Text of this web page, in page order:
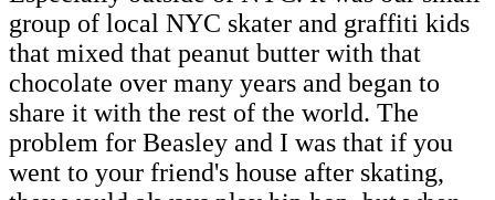
group of local NYC skater and graffiti kids
that mixed that peanut butter with that
chocolate over many years and began to
share it with the rest of the world. The
problem for Beasley and I was that if you
went to your friend's house after skating,